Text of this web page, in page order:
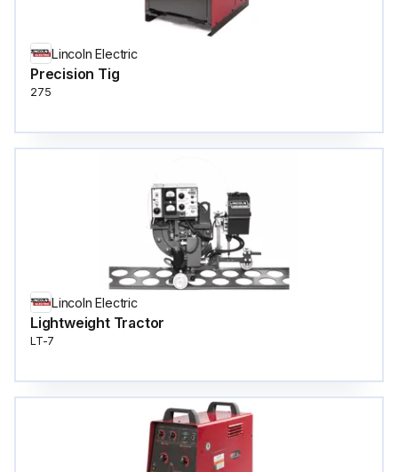
Lincoln Electric
Precision Tig
275
Lincoln Electric
Lightweight Tractor
LT-7